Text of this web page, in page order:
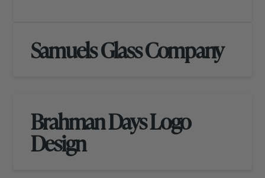
Samuels Glass Company
Brahman Days Logo
Design